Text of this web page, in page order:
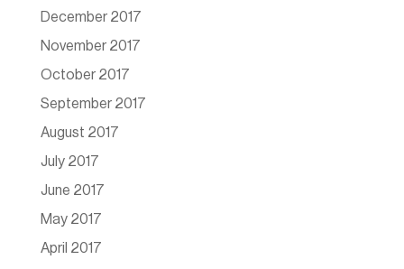
December 2017
November 2017
October 2017
September 2017
August 2017
July 2017
June 2017
May 2017
April 2017